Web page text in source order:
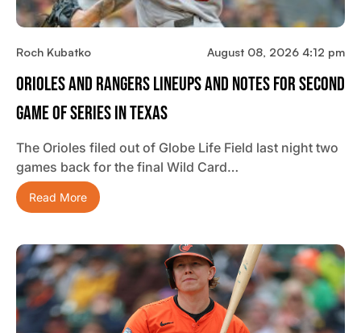
Roch Kubatko August 08, 2026 4:12 pm
Orioles And Rangers Lineups And Notes For Second
Game Of Series In Texas
The Orioles filed out of Globe Life Field last night two
games back for the final Wild Card…
Read More